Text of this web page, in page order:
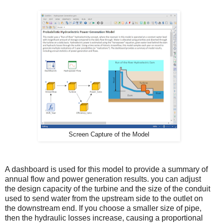
Screen Capture of the Model
A dashboard is used for this model to provide a summary of
annual flow and power generation results. you can adjust
the design capacity of the turbine and the size of the conduit
used to send water from the upstream side to the outlet on
the downstream end. If you choose a smaller size of pipe,
then the hydraulic losses increase, causing a proportional